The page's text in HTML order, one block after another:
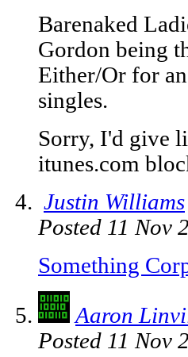
Barenaked
Gordon being
Either/Or for
singles.
Sorry, I'd give
itunes.com
Justin Williams
Posted 11 Nov
Something
Aaron
Posted 11 Nov